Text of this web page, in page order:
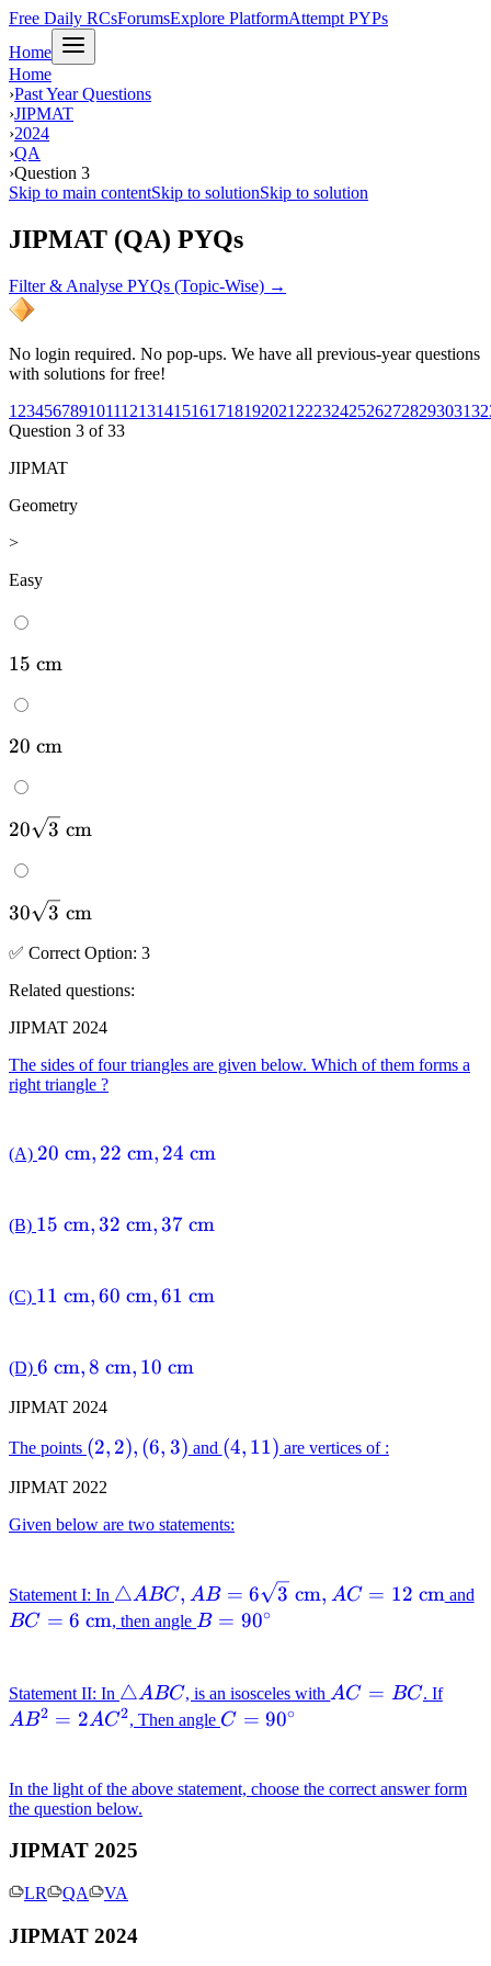
Free Daily RCsForumsExplore PlatformAttempt PYPs
Home
Home
›Past Year Questions
›JIPMAT
›2024
›QA
›Question 3
Skip to main contentSkip to solutionSkip to solution
JIPMAT (QA) PYQs
Filter & Analyse PYQs (Topic-Wise) →
No login required. No pop-ups. We have all previous-year questions
with solutions for free!
1 23456789101112131415161718192021 2223242526272829303132
Question 3 of33
JIPMAT
Geometry
>
Easy
15
15 cm
20
20 cm
20 \sqrt{3}
20 3 cm
30 \sqrt{3}
30 3 cm
✅ Correct Option: 3
Related questions:
JIPMAT 2024
The sides of four triangles are given below. Which of them forms a
right triangle ?
(A) 20
\mathrm{~cm},
20 cm, 22 cm, 24 cm
(B) 15
\mathrm{~cm},
15 cm,32 cm, 37 cm
(C) 11
\mathrm{~cm},
61
11 cm,60 cm, 61 cm
(D) 6
8
\mathrm{~cm},
\mathrm{~cm}
6 cm,8 cm, 10 cm
JIPMAT 2024
The points (2,2),
(2, 2), (6, 3) and (4,11)
(4, 11) are vertices of :
JIPMAT 2022
Given below are two statements:
Statement I: In \triangle A B C,
A B=6 \sqrt{3}
\mathrm{~cm}
△ABC, AB = 6 3 cm, AC = 12 cm and
BC = 6 cm, then angle B=90^{\circ}
B = 90∘
Statement II: In \triangle
A B C
△ABC, is an isosceles with A
AC = BC. IfA
AB2 = 2AC2, Then angle C=90^{\circ}
C = 90∘
In the light of the above statement, choose the correct answer form
the question below.
JIPMAT 2025
LR QA VA
JIPMAT 2024